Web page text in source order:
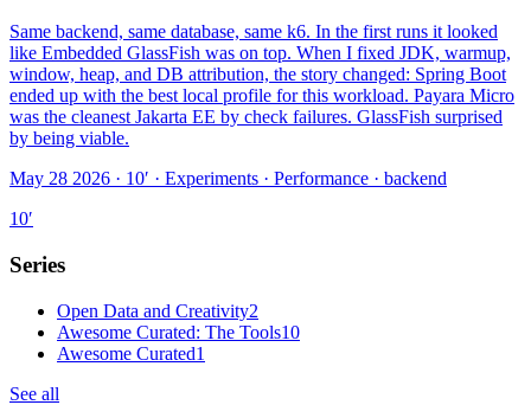
Same backend, same database, same k6. In the first runs it looked
like Embedded GlassFish was on top. When I fixed JDK, warmup,
window, heap, and DB attribution, the story changed: Spring Boot
ended up with the best local profile for this workload. Payara Micro
was the cleanest Jakarta EE by check failures. GlassFish surprised
by being viable.
May 28 2026 · 10′ · Experiments · Performance · backend
10′
Series
Open Data and Creativity2
Awesome Curated: The Tools10
Awesome Curated1
See all